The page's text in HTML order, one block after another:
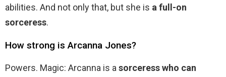
abilities. And not only that, but she is a full-on
sorceress.
How strong is Arcanna Jones?
Powers. Magic: Arcanna is asorceress who can